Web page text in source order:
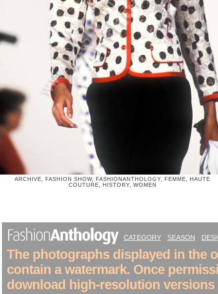
ARCHIVE, FASHION SHOW, FASHIONANTHOLOGY, FEMME, HAUTE
COUTURE, HISTORY, WOMEN
CATEGORY SEASON
The photographs displayed in the
contain a watermark. Once
download high-resolution versions